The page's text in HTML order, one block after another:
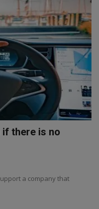
if there is no
a company that